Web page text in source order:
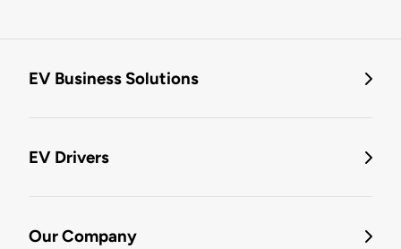
EV Business Solutions
EV Drivers
Our Company